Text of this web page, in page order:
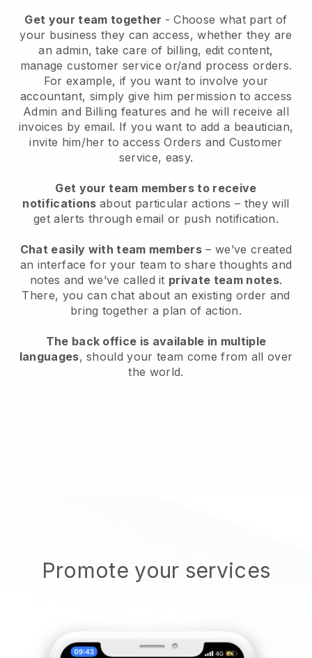
Get your team together - Choose what part of
your business they can access, whether they are
an admin, take care of billing, edit content,
manage customer service or/and process orders.
For example, if you want to involve your
accountant, simply give him permission to access
Admin and Billing features and he will receive all
invoices by email. If you want to add a beautician,
invite him/her to access Orders and Customer
service, easy.
Get your team members to receive
notifications about particular actions – they will
get alerts through email or push notification.
Chat easily with team members – we’ve created
an interface for your team to share thoughts and
notes and we’ve called it private team notes.
There, you can chat about an existing order and
bring together a plan of action.
The back office is available in multiple
languages, should your team come from all over
the world.
Promote your services